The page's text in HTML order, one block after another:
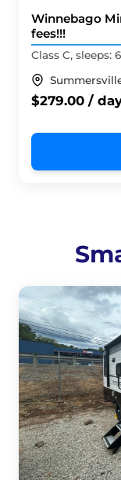
Winnebago
fees!!!
Class C, sleeps: 6
$279.00 /